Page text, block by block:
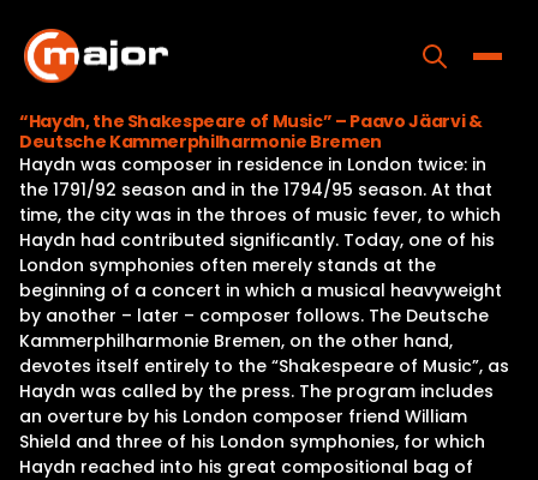
content
Home
Programs
Releases
About
Contact Us
“Haydn, the Shakespeare of Music” – Paavo Jäarvi &
Deutsche Kammerphilharmonie Bremen
Haydn was composer in residence in London twice: in
the 1791/92 season and in the 1794/95 season. At that
time, the city was in the throes of music fever, to which
Haydn had contributed significantly. Today, one of his
London symphonies often merely stands at the
beginning of a concert in which a musical heavyweight
by another – later – composer follows. The Deutsche
Kammerphilharmonie Bremen, on the other hand,
devotes itself entirely to the “Shakespeare of Music”, as
Haydn was called by the press. The program includes
an overture by his London composer friend William
Shield and three of his London symphonies, for which
Haydn reached into his great compositional bag of